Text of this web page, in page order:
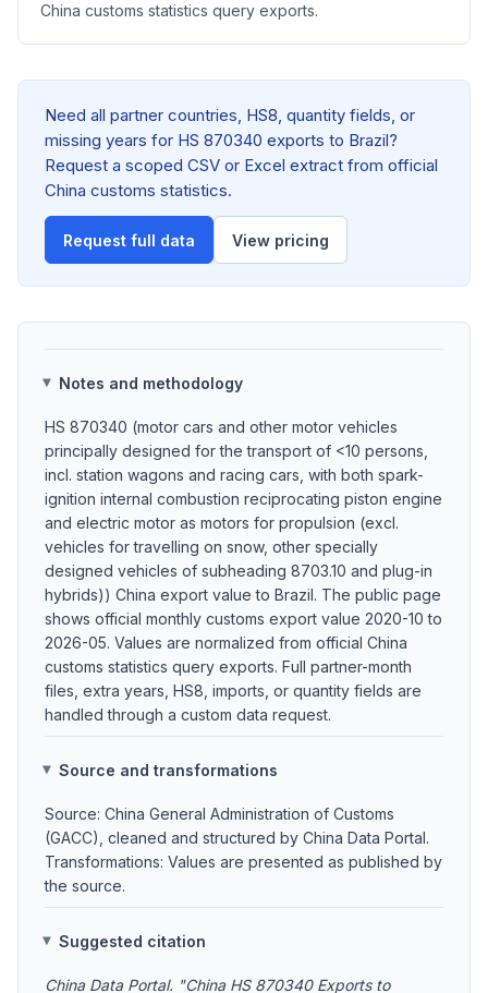
China customs statistics query exports.
Need all partner countries, HS8, quantity fields, or
missing years for HS 870340 exports to Brazil?
Request a scoped CSV or Excel extract from official
China customs statistics.
Request full data View pricing
Notes and methodology
HS 870340 (motor cars and other motor vehicles
principally designed for the transport of <10 persons,
incl. station wagons and racing cars, with both spark-
ignition internal combustion reciprocating piston engine
and electric motor as motors for propulsion (excl.
vehicles for travelling on snow, other specially
designed vehicles of subheading 8703.10 and plug-in
hybrids)) China export value to Brazil. The public page
shows official monthly customs export value 2020-10 to
2026-05. Values are normalized from official China
customs statistics query exports. Full partner-month
files, extra years, HS8, imports, or quantity fields are
handled through a custom data request.
Source and transformations
Source: China General Administration of Customs
(GACC), cleaned and structured by China Data Portal.
Transformations: Values are presented as published by
the source.
Suggested citation
China Data Portal. "China HS 870340 Exports to